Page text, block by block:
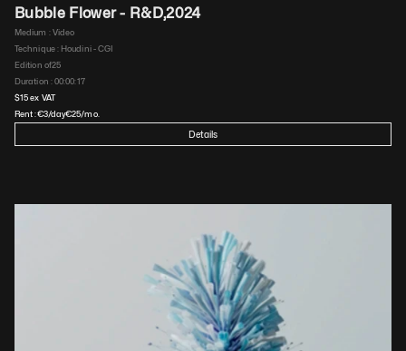
Bubble Flower - R&D,2024
Medium : Video
Technique : Houdini - CGI
Edition of25
Duration : 00:00:17
$15 ex VAT
Rent :€3/day€25/mo.
Details